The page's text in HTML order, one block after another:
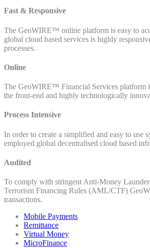
Fast & Responsive
The GeoWIRE™ online platform is easy to
global cloud based services is highly
processes.
Online
The GeoWIRE™ Financial Services platform
the front-end and highly technologically
Process Intensive
In order to create a simplified and easy to
employed global decentralised cloud based
Audited
To comply with stringent Anti-Money
Terrorism Financing Rules (AML/CTF)
transactions.
Mobile Payments
Remittance
Virtual Money
MicroFinance